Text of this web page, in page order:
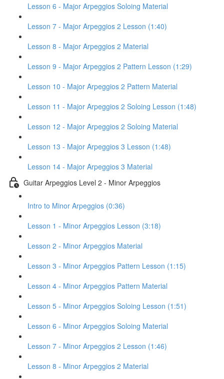
Lesson 6 - Major Arpeggios Soloing Material
Lesson 7 - Major Arpeggios 2 Lesson (1:40)
Lesson 8 - Major Arpeggios 2 Material
Lesson 9 - Major Arpeggios 2 Pattern Lesson (1:29)
Lesson 10 - Major Arpeggios 2 Pattern Material
Lesson 11 - Major Arpeggios 2 Soloing Lesson (1:48)
Lesson 12 - Major Arpeggios 2 Soloing Material
Lesson 13 - Major Arpeggios 3 Lesson (1:48)
Lesson 14 - Major Arpeggios 3 Material
Guitar Arpeggios Level 2 - Minor Arpeggios
Intro to Minor Arpeggios (0:36)
Lesson 1 - Minor Arpeggios Lesson (3:18)
Lesson 2 - Minor Arpeggios Material
Lesson 3 - Minor Arpeggios Pattern Lesson (1:15)
Lesson 4 - Minor Arpeggios Pattern Material
Lesson 5 - Minor Arpeggios Soloing Lesson (1:51)
Lesson 6 - Minor Arpeggios Soloing Material
Lesson 7 - Minor Arpeggios 2 Lesson (1:46)
Lesson 8 - Minor Arpeggios 2 Material